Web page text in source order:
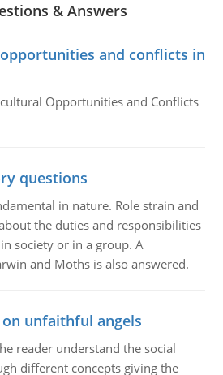
& Answers
and conflicts in
Opportunities and Conflicts
questions
in nature. Role strain and
the duties and responsibilities
society or in a group. A
and Moths is also answered.
unfaithful angels
reader understand the social
different concepts giving the